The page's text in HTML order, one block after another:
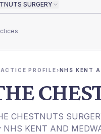
SURGERY
PROFILE›NHS KENT
CHESTNUTS
NHS KENT AND